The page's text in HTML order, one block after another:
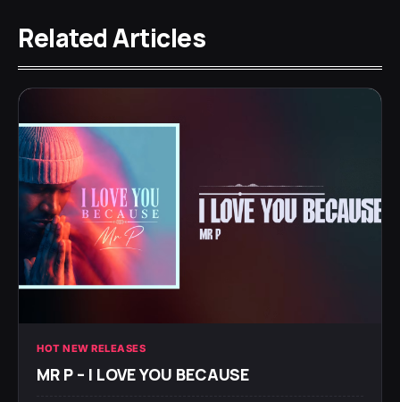
Related Articles
HOT NEW RELEASES
MR P – I LOVE YOU BECAUSE